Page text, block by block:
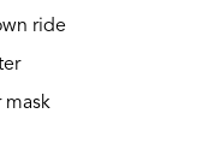
ride
mask